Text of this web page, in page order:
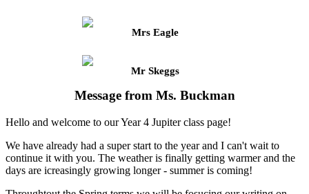
Mrs Eagle
Mr Skeggs
Message from Ms. Buckman
Hello and welcome to our Year 4 Jupiter class page!
We have already had a super start to the year and I can't wait to
continue it with you. The weather is finally getting warmer and the
days are icreasingly growing longer - summer is coming!